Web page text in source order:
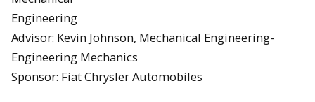
Engineering
Advisor: Kevin Johnson, Mechanical Engineering-
Engineering Mechanics
Sponsor: Fiat Chrysler Automobiles